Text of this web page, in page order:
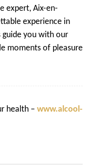
expert, Aix-en-
experience in
you with our
moments of pleasure
health – www.alcool-